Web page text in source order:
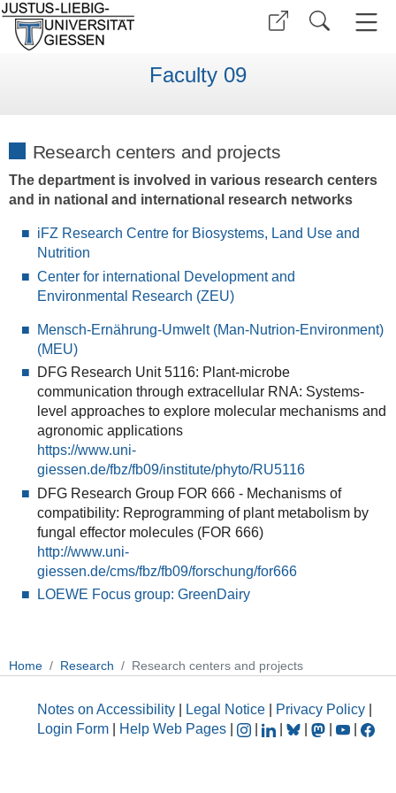
Faculty 09
Research centers and projects
The department is involved in various research centers
and in national and international research networks
iFZ Research Centre for Biosystems, Land Use and
Nutrition
Center for international Development and
Environmental Research (ZEU)
Mensch-Ernährung-Umwelt (Man-Nutrion-Environment)
(MEU)
DFG Research Unit 5116: Plant-microbe
communication through extracellular RNA: Systems-
level approaches to explore molecular mechanisms and
agronomic applications
https://www.uni-
giessen.de/fbz/fb09/institute/phyto/RU5116
DFG Research Group FOR 666 - Mechanisms of
compatibility: Reprogramming of plant metabolism by
fungal effector molecules (FOR 666)
http://www.uni-
giessen.de/cms/fbz/fb09/forschung/for666
LOEWE Focus group: GreenDairy
Home Research Research centers and projects
Notes on Accessibility Legal Notice Privacy Policy
Login Form
Help Web Pages